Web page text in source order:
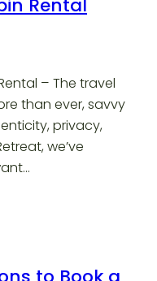
Rental
– The travel
than ever, savvy
privacy,
we’ve